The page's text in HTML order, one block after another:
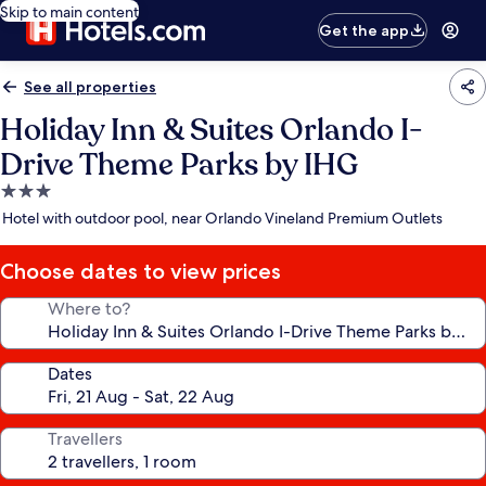
Skip to main content
Get the app
See all properties
Holiday Inn & Suites Orlando I-
Drive Theme Parks by IHG
3.0
star
Hotel with outdoor pool, near Orlando Vineland Premium Outlets
Choose dates to view prices
Where to?
Dates
Travellers